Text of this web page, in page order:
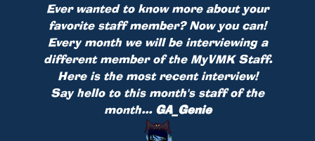
Ever wanted to know more about your
favorite staff member? Now you can!
Every month we will be interviewing a
different member of the MyVMK Staff.
Here is the most recent interview!
Say hello to this month's staff of the
month... GA_Genie